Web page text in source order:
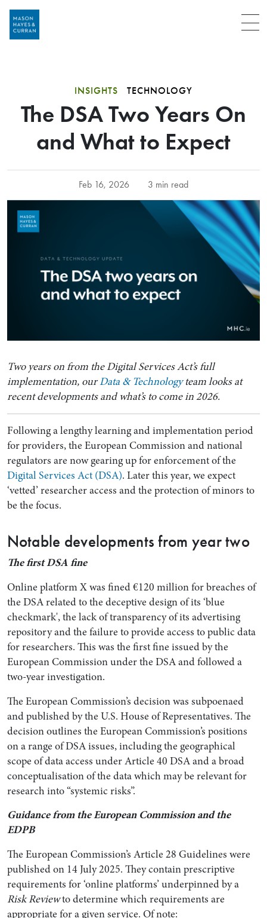
Menu
INSIGHTS TECHNOLOGY
The DSA Two Years On
and What to Expect
Feb 16, 2026 3 min read
Two years on from the Digital Services Act’s full
implementation, ourData & Technologyteam looks at
recent developments and what’s to come in 2026.
Following a lengthy learning and implementation period
for providers, the European Commission and national
regulators are now gearing up for enforcement of the
Digital Services Act (DSA). Later this year, we expect
‘vetted’ researcher access and the protection of minors to
be the focus.
Notable developments from year two
The first DSA fine
Online platform X was fined €120 million for breaches of
the DSA related to the deceptive design of its ‘blue
checkmark', the lack of transparency of its advertising
repository and the failure to provide access to public data
for researchers. This was the first fine issued by the
European Commission under the DSA and followed a
two-year investigation.
The European Commission’s decision was subpoenaed
and published by the U.S. House of Representatives. The
decision outlines the European Commission’s positions
on a range of DSA issues, including the geographical
scope of data access under Article 40 DSA and a broad
conceptualisation of the data which may be relevant for
research into “systemic risks”.
Guidance from the European Commission and the
EDPB
The European Commission’s Article 28 Guidelines were
published on 14 July 2025. They contain prescriptive
requirements for ‘online platforms’ underpinned by a
Risk Reviewto determine which requirements are
appropriate for a given service. Of note: